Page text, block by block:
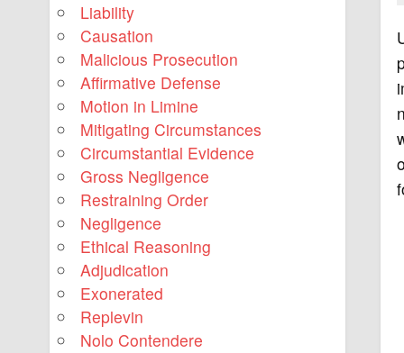
Liability
Causation
Malicious Prosecution
Affirmative Defense
Motion in Limine
Mitigating Circumstances
Circumstantial Evidence
Gross Negligence
Restraining Order
Negligence
Ethical Reasoning
Adjudication
Exonerated
Replevin
Nolo Contendere